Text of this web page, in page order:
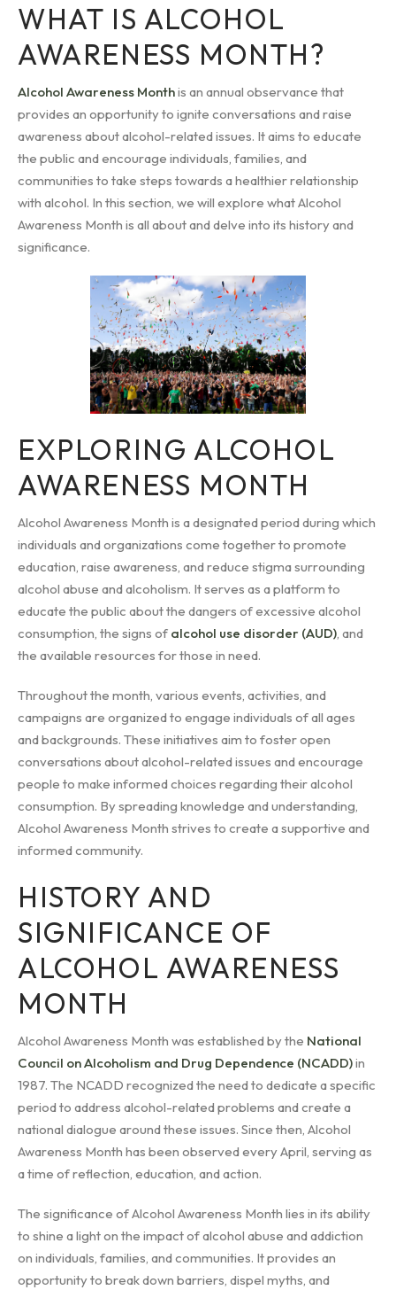
WHAT IS ALCOHOL
AWARENESS MONTH?
Alcohol Awareness Monthis an annual observance that
provides an opportunity to ignite conversations and raise
awareness about alcohol-related issues. It aims to educate
the public and encourage individuals, families, and
communities to take steps towards a healthier relationship
with alcohol. In this section, we will explore what Alcohol
Awareness Month is all about and delve into its history and
significance.
EXPLORING ALCOHOL
AWARENESS MONTH
Alcohol Awareness Month is a designated period during which
individuals and organizations come together to promote
education, raise awareness, and reduce stigma surrounding
alcohol abuse and alcoholism. It serves as a platform to
educate the public about the dangers of excessive alcohol
consumption, the signs of alcohol use disorder (AUD), and
the available resources for those in need.
Throughout the month, various events, activities, and
campaigns are organized to engage individuals of all ages
and backgrounds. These initiatives aim to foster open
conversations about alcohol-related issues and encourage
people to make informed choices regarding their alcohol
consumption. By spreading knowledge and understanding,
Alcohol Awareness Month strives to create a supportive and
informed community.
HISTORY AND
SIGNIFICANCE OF
ALCOHOL AWARENESS
MONTH
Alcohol Awareness Month was established by the National
Council on Alcoholism and Drug Dependence (NCADD)in
1987. The NCADD recognized the need to dedicate a specific
period to address alcohol-related problems and create a
national dialogue around these issues. Since then, Alcohol
Awareness Month has been observed every April, serving as
a time of reflection, education, and action.
The significance of Alcohol Awareness Month lies in its ability
to shine a light on the impact of alcohol abuse and addiction
on individuals, families, and communities. It provides an
opportunity to break down barriers, dispel myths, and